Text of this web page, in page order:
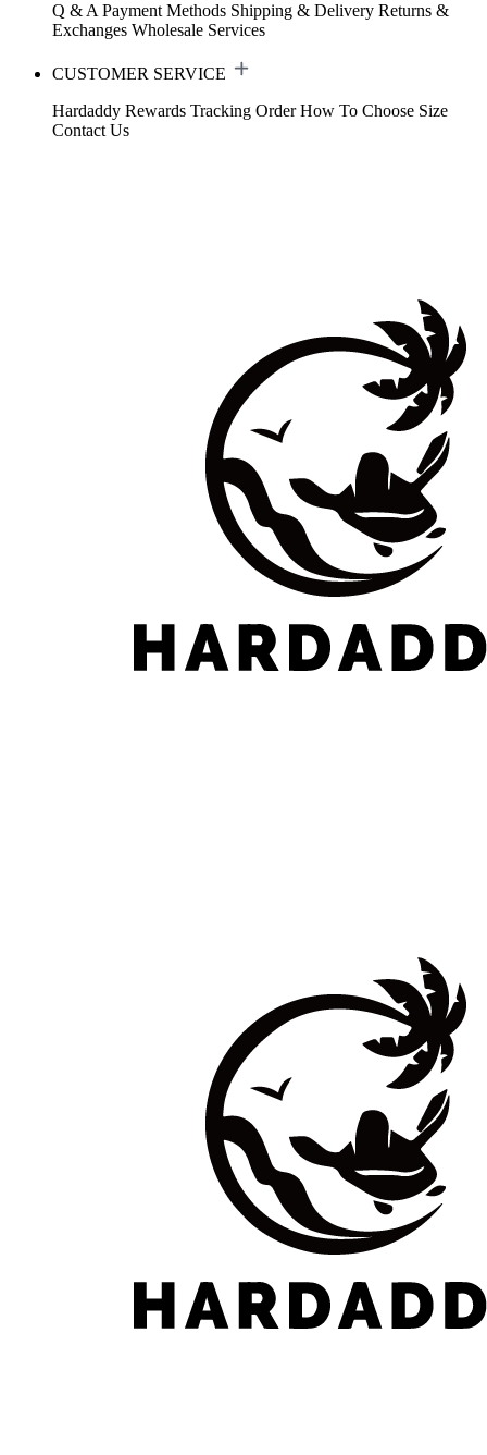
Q & A Payment Methods Shipping & Delivery Returns &
Exchanges Wholesale Services
CUSTOMER SERVICE
Hardaddy Rewards Tracking Order How To Choose Size
Contact Us